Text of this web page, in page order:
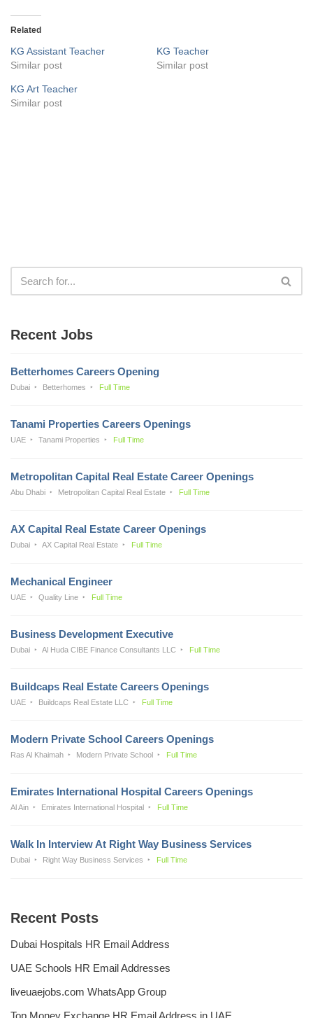
Related
KG Assistant Teacher
Similar post
KG Teacher
Similar post
KG Art Teacher
Similar post
Recent Jobs
Betterhomes Careers Opening
Dubai Betterhomes Full Time
Tanami Properties Careers Openings
UAE Tanami Properties Full Time
Metropolitan Capital Real Estate Career Openings
Abu Dhabi Metropolitan Capital Real Estate Full Time
AX Capital Real Estate Career Openings
Dubai AX Capital Real Estate Full Time
Mechanical Engineer
UAE Quality Line Full Time
Business Development Executive
Dubai Al Huda CIBE Finance Consultants LLC Full Time
Buildcaps Real Estate Careers Openings
UAE Buildcaps Real Estate LLC Full Time
Modern Private School Careers Openings
Ras Al Khaimah Modern Private School Full Time
Emirates International Hospital Careers Openings
Al Ain Emirates International Hospital Full Time
Walk In Interview At Right Way Business Services
Dubai Right Way Business Services Full Time
Recent Posts
Dubai Hospitals HR Email Address
UAE Schools HR Email Addresses
liveuaejobs.com WhatsApp Group
Top Money Exchange HR Email Address in UAE